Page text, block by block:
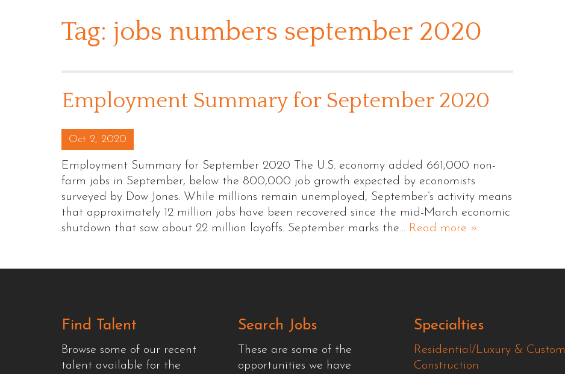
Tag: jobs numbers september 2020
Employment Summary for September 2020
Posted on
Oct 2, 2020
Employment Summary for September 2020 The U.S. economy added 661,000 non-
farm jobs in September, below the 800,000 job growth expected by economists
surveyed by Dow Jones. While millions remain unemployed, September’s activity means
that approximately 12 million jobs have been recovered since the mid-March economic
shutdown that saw about 22 million layoffs. September marks the… Read more »
Find Talent
Browse some of our recent
talent available for the
Search Jobs
These are some of the
opportunities we have
Specialties
Residential/Luxury & Custom
Construction